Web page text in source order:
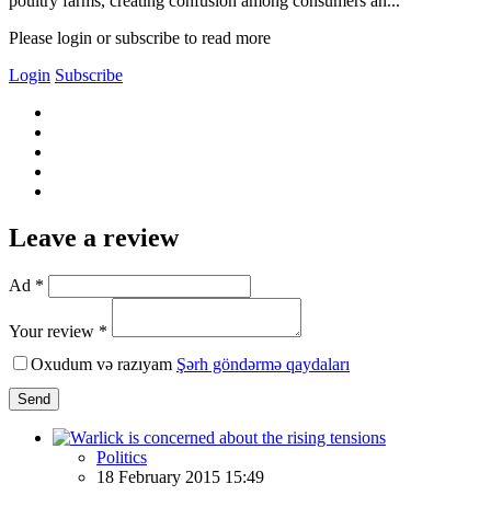
Please login or subscribe to read more
Login Subscribe
Leave a review
Ad *
Your review *
Oxudum və razıyam Şərh göndərmə qaydaları
Send
Politics
18 February 2015 15:49